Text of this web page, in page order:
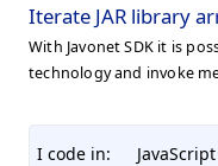
Iterate JAR library
With Javonet SDK it is
technology and invoke
I code in:
JavaScript